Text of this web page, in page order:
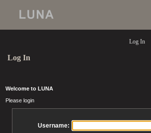
Log In
Log In
Welcome to LUNA
Please login
Username: